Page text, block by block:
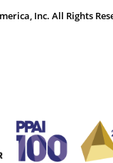
Inc. All Rights